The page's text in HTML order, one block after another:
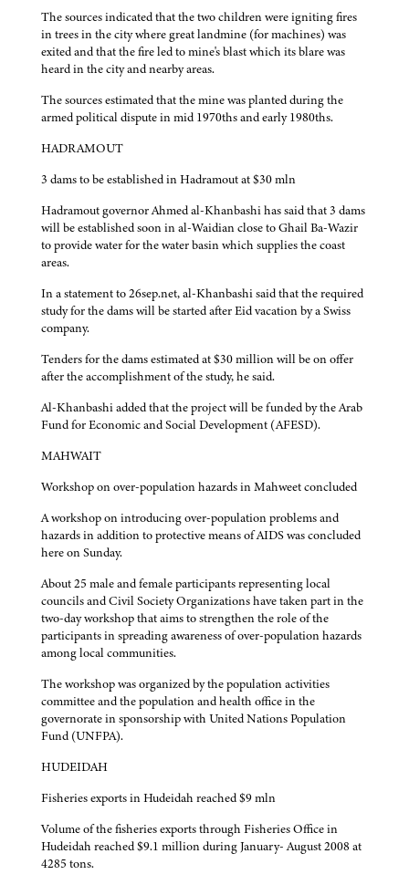
The sources indicated that the two children were igniting fires
in trees in the city where great landmine (for machines) was
exited and that the fire led to mine's blast which its blare was
heard in the city and nearby areas.
The sources estimated that the mine was planted during the
armed political dispute in mid 1970ths and early 1980ths.
HADRAMOUT
3 dams to be established in Hadramout at $30 mln
Hadramout governor Ahmed al-Khanbashi has said that 3 dams
will be established soon in al-Waidian close to Ghail Ba-Wazir
to provide water for the water basin which supplies the coast
areas.
In a statement to 26sep.net, al-Khanbashi said that the required
study for the dams will be started after Eid vacation by a Swiss
company.
Tenders for the dams estimated at $30 million will be on offer
after the accomplishment of the study, he said.
Al-Khanbashi added that the project will be funded by the Arab
Fund for Economic and Social Development (AFESD).
MAHWAIT
Workshop on over-population hazards in Mahweet concluded
A workshop on introducing over-population problems and
hazards in addition to protective means of AIDS was concluded
here on Sunday.
About 25 male and female participants representing local
councils and Civil Society Organizations have taken part in the
two-day workshop that aims to strengthen the role of the
participants in spreading awareness of over-population hazards
among local communities.
The workshop was organized by the population activities
committee and the population and health office in the
governorate in sponsorship with United Nations Population
Fund (UNFPA).
HUDEIDAH
Fisheries exports in Hudeidah reached $9 mln
Volume of the fisheries exports through Fisheries Office in
Hudeidah reached $9.1 million during January- August 2008 at
4285 tons.